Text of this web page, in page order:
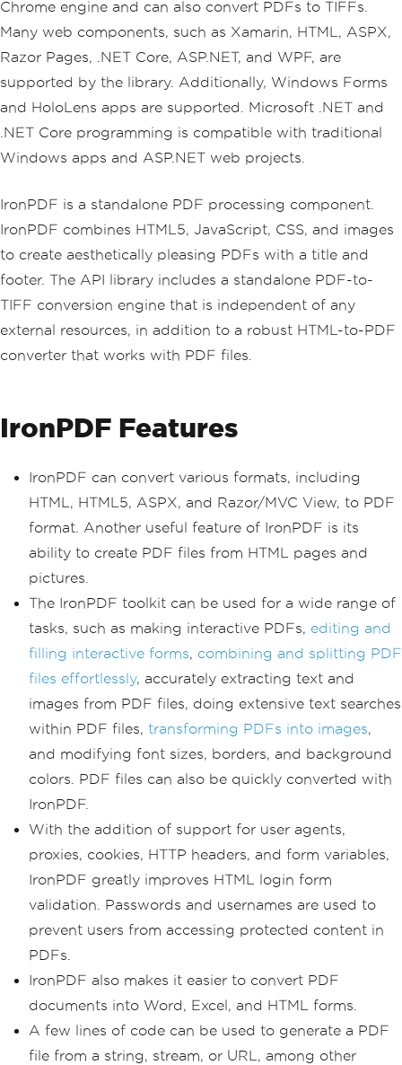
Chrome engine and can also convert PDFs to TIFFs.
Many web components, such as Xamarin, HTML, ASPX,
Razor Pages, .NET Core, ASP.NET, and WPF, are
supported by the library. Additionally, Windows Forms
and HoloLens apps are supported. Microsoft .NET and
.NET Core programming is compatible with traditional
Windows apps and ASP.NET web projects.
IronPDF is a standalone PDF processing component.
IronPDF combines HTML5, JavaScript, CSS, and images
to create aesthetically pleasing PDFs with a title and
footer. The API library includes a standalone PDF-to-
TIFF conversion engine that is independent of any
external resources, in addition to a robust HTML-to-PDF
converter that works with PDF files.
IronPDF Features
IronPDF can convert various formats, including
HTML, HTML5, ASPX, and Razor/MVC View, to PDF
format. Another useful feature of IronPDF is its
ability to create PDF files from HTML pages and
pictures.
The IronPDF toolkit can be used for a wide range of
tasks, such as making interactive PDFs, editing and
filling interactive forms, combining and splitting PDF
files effortlessly, accurately extracting text and
images from PDF files, doing extensive text searches
within PDF files, transforming PDFs into images,
and modifying font sizes, borders, and background
colors. PDF files can also be quickly converted with
IronPDF.
With the addition of support for user agents,
proxies, cookies, HTTP headers, and form variables,
IronPDF greatly improves HTML login form
validation. Passwords and usernames are used to
prevent users from accessing protected content in
PDFs.
IronPDF also makes it easier to convert PDF
documents into Word, Excel, and HTML forms.
A few lines of code can be used to generate a PDF
file from a string, stream, or URL, among other